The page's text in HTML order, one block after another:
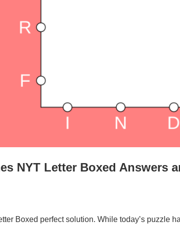
NYT Letter Boxed Answers
Boxed perfect solution. While today’s puzzle